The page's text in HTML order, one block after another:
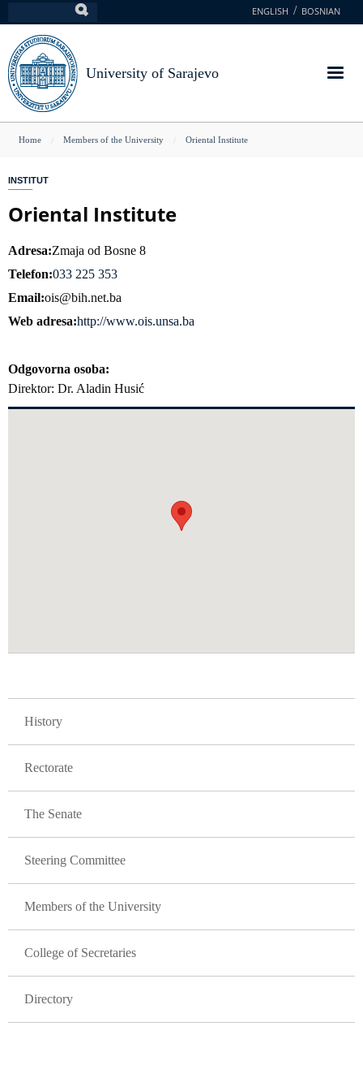
to
main
content
ENGLISH BOSNIAN
University of Sarajevo
You
here
Home Members of the University Oriental Institute
INSTITUT
Oriental Institute
Adresa Zmaja od Bosne 8
Telefon 033 225 353
Email ois@bih.net.ba
Web adresa http://www.ois.unsa.ba
Odgovorna osoba
Direktor: Dr. Aladin Husić
History
Rectorate
The Senate
Steering Committee
Members of the University
College of Secretaries
Directory